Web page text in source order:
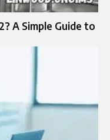
A Simple Guide to